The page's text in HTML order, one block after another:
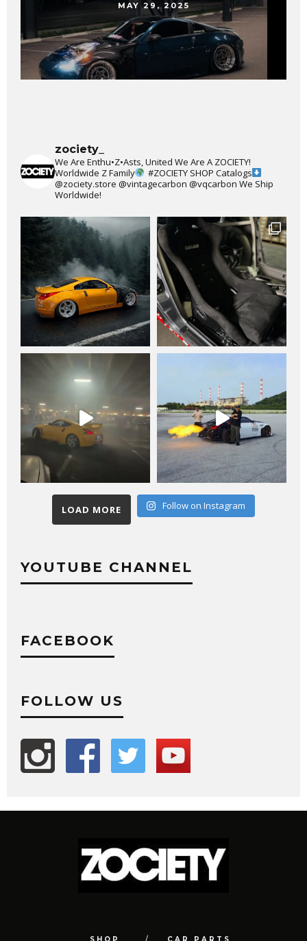
MAY 29, 2025
zociety_
We Are Enthu•Z•Asts, United We Are A ZOCIETY!
Worldwide Z Family
#ZOCIETY SHOP Catalogs
@zociety.store @vintagecarbon @vqcarbon We Ship
Worldwide!
LOAD MORE Follow on Instagram
YOUTUBE CHANNEL
FACEBOOK
FOLLOW US